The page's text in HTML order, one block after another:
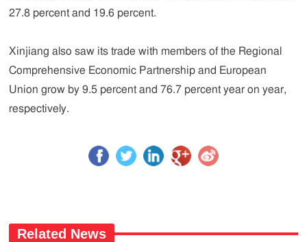
27.8 percent and 19.6 percent.
Xinjiang also saw its trade with members of the Regional
Comprehensive Economic Partnership and European
Union grow by 9.5 percent and 76.7 percent year on year,
respectively.
Related News